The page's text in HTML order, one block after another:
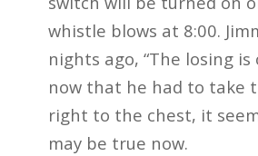
whistle blows at 8:00.
nights ago, “The losing is
now that he had to take
right to the chest, it
may be true now.